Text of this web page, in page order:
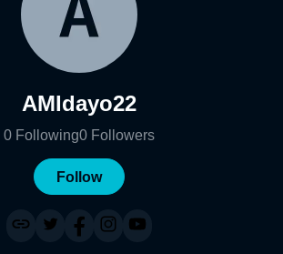
AMIdayo22
0 Following0 Followers
Follow